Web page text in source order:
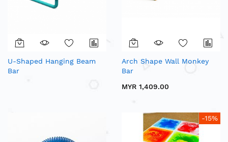
U-Shaped Hanging Beam
Bar
Arch Shape Wall Monkey
Bar
MYR 1,409.00
-15%